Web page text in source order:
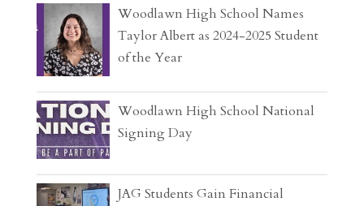
Woodlawn High School Names
Taylor Albert as 2024-2025 Student
of the Year
Woodlawn High School National
Signing Day
JAG Students Gain Financial